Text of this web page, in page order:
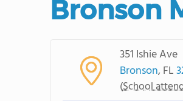
Bronson
351 Ishie Ave
Bronson, FL
(School